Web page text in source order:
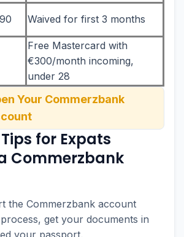
Waived for first 3 months
Free Mastercard with
€300/month incoming,
under 28
Your Commerzbank
for Expats
Commerzbank
the Commerzbank account
get your documents in
your passport,